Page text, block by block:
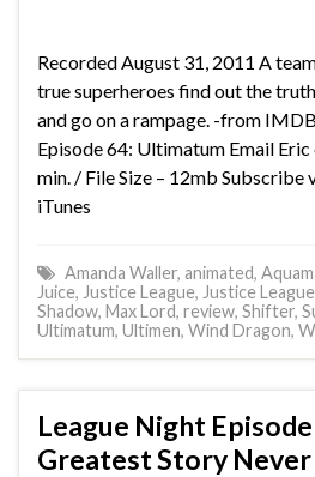
Recorded August 31, 2011 A
true superheroes find out the
and go on a rampage. -from
Episode 64: Ultimatum Email
min. / File Size – 12mb Subscribe
iTunes
Amanda Waller, animated,
Juice, Justice League, Justice
Shadow, Max Lord, review, Shifter,
Ultimatum, Ultimen, Wind Dragon,
League Night
Greatest Story Never